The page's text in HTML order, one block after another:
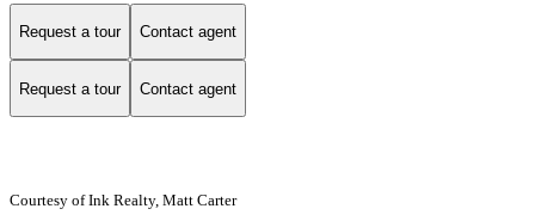
Request a tour Contact agent
Request a tour Contact agent
Courtesy of Ink Realty, Matt Carter